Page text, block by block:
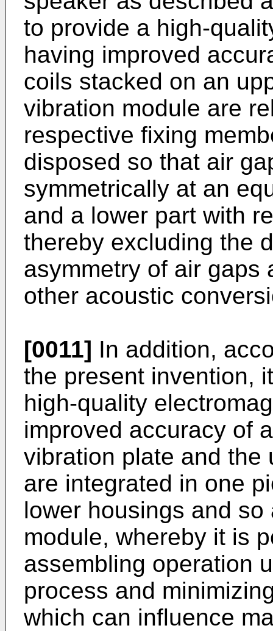
to provide a high-
having improved
coils stacked on an
vibration module are
respective fixing
disposed so that air
symmetrically at an
and a lower part with
thereby excluding the
asymmetry of air gaps
other acoustic
[0011] In addition,
the present invention,
high-quality
improved accuracy of
vibration plate and the
are integrated in one
lower housings and
module, whereby it is
assembling operation
process and
which can influence